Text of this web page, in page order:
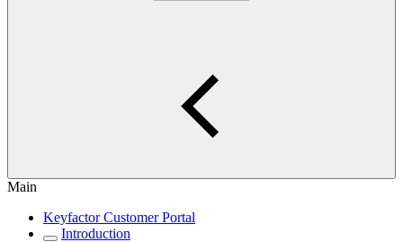
Main
Keyfactor Customer Portal
Introduction